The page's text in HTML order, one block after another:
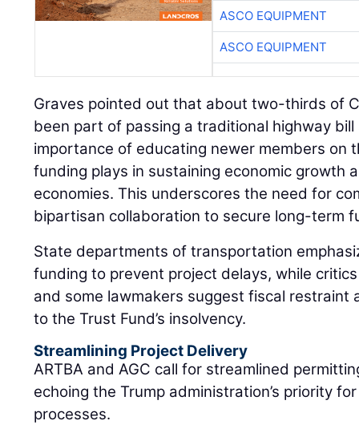
ASCO EQUIPMENT
ASCO EQUIPMENT
Graves pointed out that about two-thirds of
been part of passing a traditional highway
importance of educating newer members on
funding plays in sustaining economic growth
economies. This underscores the need for
bipartisan collaboration to secure long-term
State departments of transportation
funding to prevent project delays, while
and some lawmakers suggest fiscal restraint
to the Trust Fund’s insolvency.
Streamlining Project Delivery
ARTBA and AGC call for streamlined
echoing the Trump administration’s priority
processes.